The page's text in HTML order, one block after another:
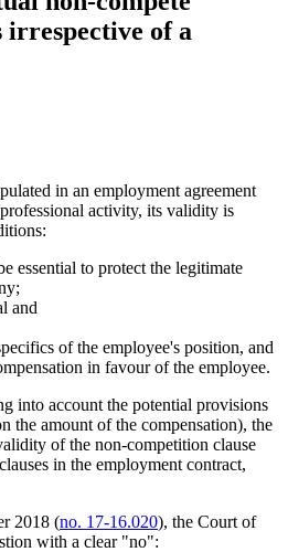
irrespective of a
in an employment agreement
activity, its validity is
essential to protect the legitimate
and
of the employee's position, and
in favour of the employee.
into account the potential provisions
the amount of the compensation), the
of the non-competition clause
in the employment contract,
2018 (no. 17-16.020), the Court of
with a clear "no":